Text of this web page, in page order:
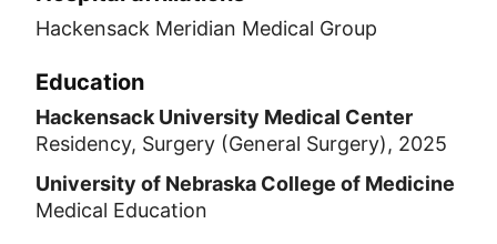
Hackensack Meridian Medical Group
Education
Hackensack University Medical Center
Residency, Surgery (General Surgery), 2025
University of Nebraska College of Medicine
Medical Education